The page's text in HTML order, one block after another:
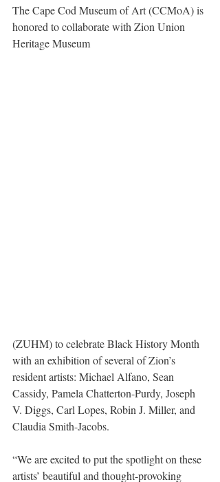
The Cape Cod Museum of Art (CCMoA) is
honored to collaborate with Zion Union
Heritage Museum
(ZUHM) to celebrate Black History Month
with an exhibition of several of Zion’s
resident artists: Michael Alfano, Sean
Cassidy, Pamela Chatterton-Purdy, Joseph
V. Diggs, Carl Lopes, Robin J. Miller, and
Claudia Smith-Jacobs.
“We are excited to put the spotlight on these
artists’ beautiful and thought-provoking